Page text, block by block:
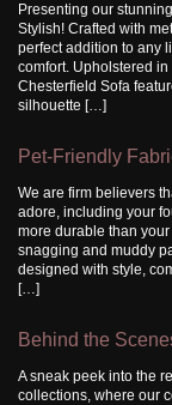
Presenting our
Stylish! Crafted with
perfect addition to any
comfort. Upholstered
Chesterfield Sofa
silhouette […]
Pet-Friendly
We are firm believers
adore, including your
more durable than
snagging and muddy
designed with style,
[…]
Behind the
A sneak peek into the
collections, where our